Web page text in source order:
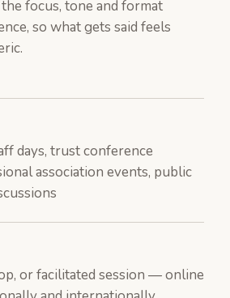
focus, tone and format
so what gets said feels
days, trust conference
association events, public
or facilitated session — online